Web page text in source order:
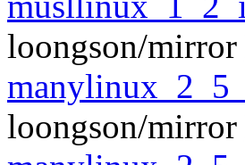
loongson/mirror
loongson/mirror